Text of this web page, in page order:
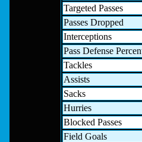
Targeted Passes
Passes Dropped
Interceptions
Pass Defense
Tackles
Assists
Sacks
Hurries
Blocked Passes
Field Goals